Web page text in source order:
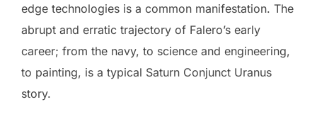
edge technologies is a common manifestation. The
abrupt and erratic trajectory of Falero’s early
career; from the navy, to science and engineering,
to painting, is a typical Saturn Conjunct Uranus
story.